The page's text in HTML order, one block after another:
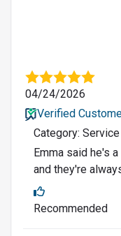
04/24/2026
Verified
Category: Service
Emma said he's
and they're
Recommended